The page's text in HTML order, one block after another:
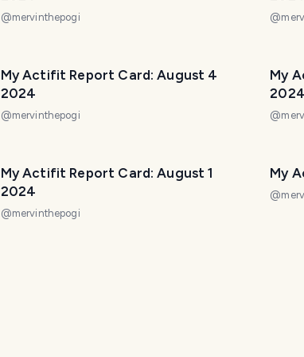
@mervinthepogi @
My Actifit Report Card: August 4
2024
@mervinthepogi
My
2024
@
My Actifit Report Card: August 1
2024
@mervinthepogi
My
@